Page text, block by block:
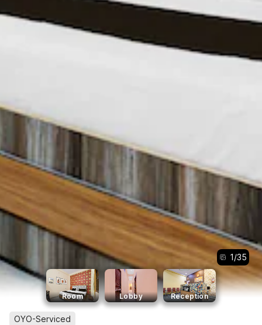
1/35
Room Lobby Reception
OYO-Serviced